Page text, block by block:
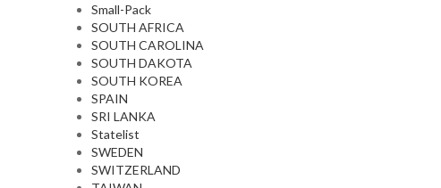
Small-Pack
SOUTH AFRICA
SOUTH CAROLINA
SOUTH DAKOTA
SOUTH KOREA
SPAIN
SRI LANKA
Statelist
SWEDEN
SWITZERLAND